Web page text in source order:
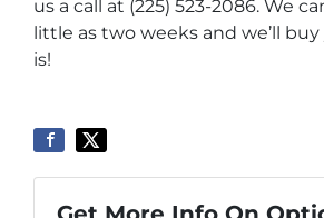
us a call at (225) 523-2086. We
little as two weeks and we’ll
is!